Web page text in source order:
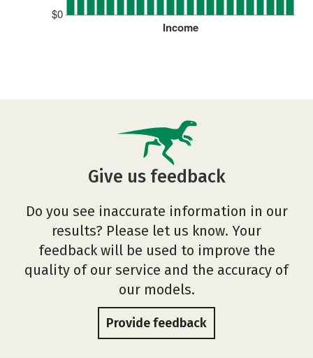
$0
Income
Give us feedback
Do you see inaccurate information in our
results? Please let us know. Your
feedback will be used to improve the
quality of our service and the accuracy of
our models.
Provide feedback